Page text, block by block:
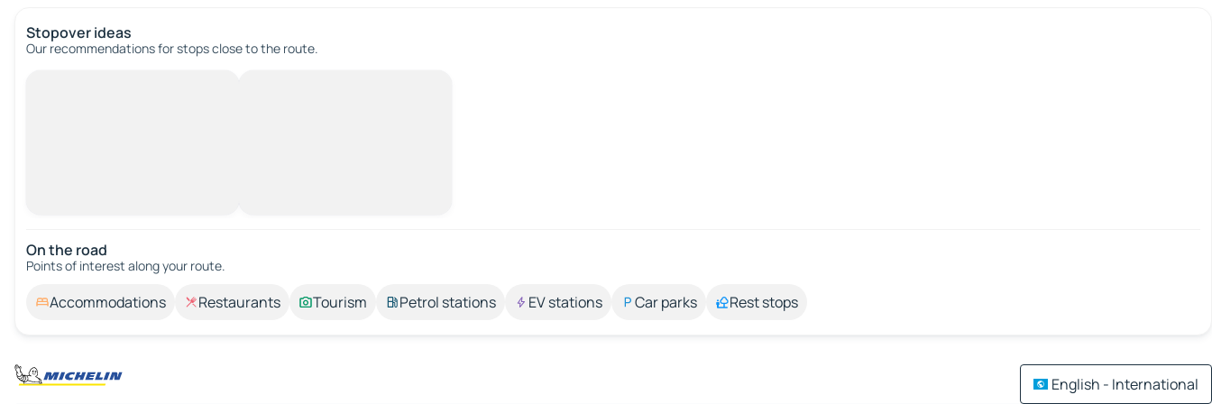
Stopover ideas
Our recommendations for stops close to the route.
On the road
Points of interest along your route.
Accommodations Restaurants Tourism Petrol stations EV stations Car parks Rest stops
English - International